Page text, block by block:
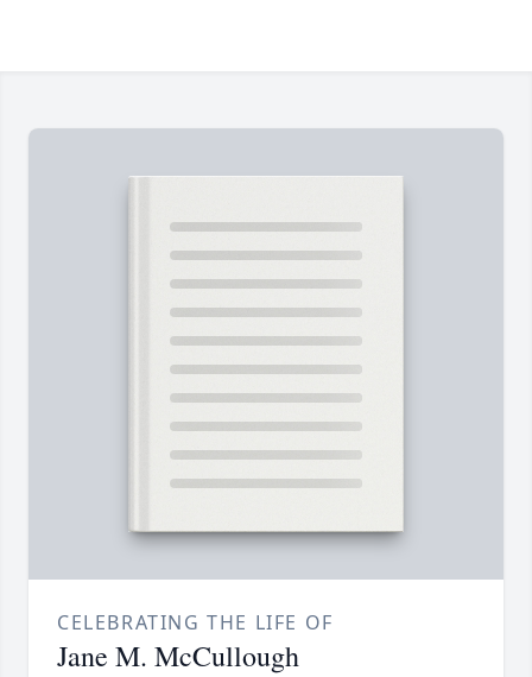
CELEBRATING THE LIFE OF
Jane M. McCullough